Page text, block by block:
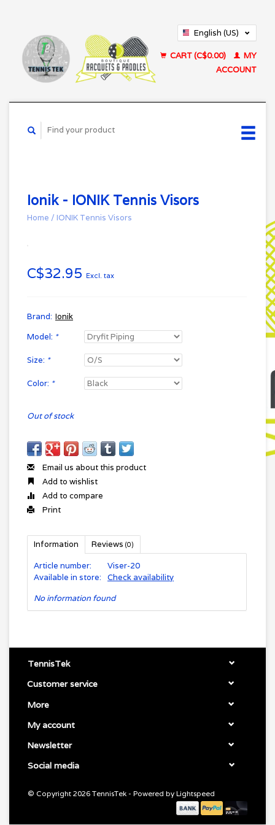
English (US)
CART (C$0.00)
MY
ACCOUNT
Ionik - IONIK Tennis Visors
Home / IONIK Tennis Visors
C$32.95 Excl. tax
Brand: Ionik
Model: *
Size: *
Color: *
Out of stock
Email us about this product
Add to wishlist
Add to compare
Print
Information Reviews (0)
Article number:
Viser-20
Available in store:
Check availability
No information found
TennisTek
Customer service
More
My account
Newsletter
Social media
© Copyright 2026 TennisTek - Powered by Lightspeed